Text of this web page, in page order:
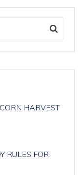
HARVEST
RULES FOR